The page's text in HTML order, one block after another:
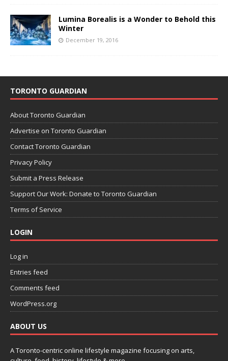
Lumina Borealis is a Wonder to Behold this
Winter
December 19, 2016
TORONTO GUARDIAN
About Toronto Guardian
Advertise on Toronto Guardian
Contact Toronto Guardian
Privacy Policy
Submit a Press Release
Support Our Work: Donate to Toronto Guardian
Terms of Service
LOGIN
Log in
Entries feed
Comments feed
WordPress.org
ABOUT US
A Toronto-centric online lifestyle magazine focusing on arts,